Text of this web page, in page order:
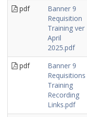
pdf
Banner 9
Requisition
Training ver
April
2025.pdf
pdf
Banner 9
Requisitions
Training
Recording
Links.pdf